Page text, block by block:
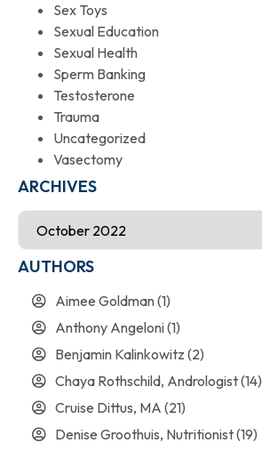
Sex Toys
Sexual Education
Sexual Health
Sperm Banking
Testosterone
Trauma
Uncategorized
Vasectomy
ARCHIVES
AUTHORS
Aimee Goldman(1)
Anthony Angeloni(1)
Benjamin Kalinkowitz (2)
Chaya Rothschild, Andrologist(14)
Cruise Dittus, MA (21)
Denise Groothuis, Nutritionist(19)